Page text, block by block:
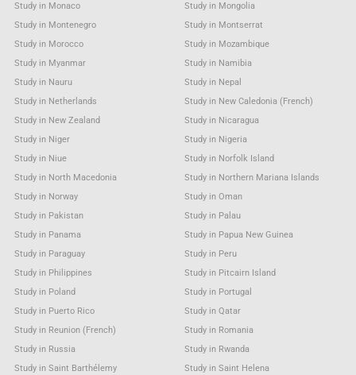
Study in Monaco
Study in Mongolia
Study in Montenegro
Study in Montserrat
Study in Morocco
Study in Mozambique
Study in Myanmar
Study in Namibia
Study in Nauru
Study in Nepal
Study in Netherlands
Study in New Caledonia (French)
Study in New Zealand
Study in Nicaragua
Study in Niger
Study in Nigeria
Study in Niue
Study in Norfolk Island
Study in North Macedonia
Study in Northern Mariana Islands
Study in Norway
Study in Oman
Study in Pakistan
Study in Palau
Study in Panama
Study in Papua New Guinea
Study in Paraguay
Study in Peru
Study in Philippines
Study in Pitcairn Island
Study in Poland
Study in Portugal
Study in Puerto Rico
Study in Qatar
Study in Reunion (French)
Study in Romania
Study in Russia
Study in Rwanda
Study in Saint Barthélemy
Study in Saint Helena